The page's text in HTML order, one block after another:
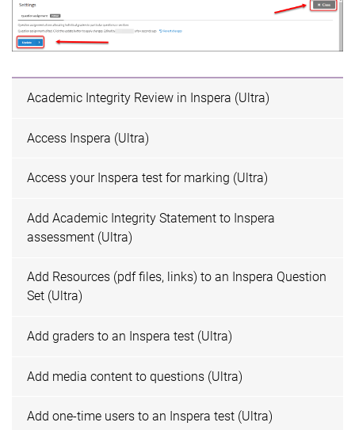
Academic Integrity Review in Inspera (Ultra)
Access Inspera (Ultra)
Access your Inspera test for marking (Ultra)
Add Academic Integrity Statement to Inspera
assessment (Ultra)
Add Resources (pdf files, links) to an Inspera Question
Set (Ultra)
Add graders to an Inspera test (Ultra)
Add media content to questions (Ultra)
Add one-time users to an Inspera test (Ultra)